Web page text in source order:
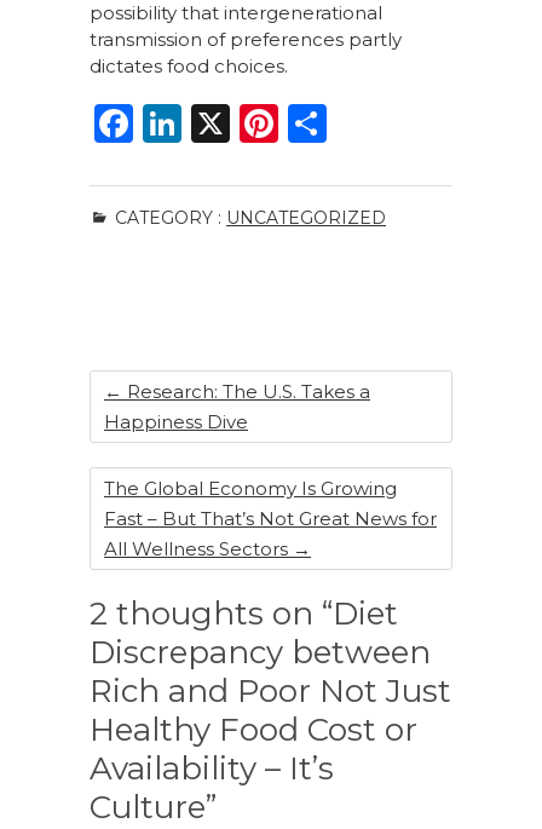
possibility that intergenerational
transmission of preferences partly
dictates food choices.
F
c
e
k
Li
k
e
X
Pi
te
re
ar
e
CATEGORY : UNCATEGORIZED
← Research: The U.S. Takes a
Happiness Dive
The Global Economy Is Growing
Fast – But That’s Not Great News for
All Wellness Sectors →
2 thoughts on “Diet
Discrepancy between
Rich and Poor Not Just
Healthy Food Cost or
Availability – It’s
Culture”